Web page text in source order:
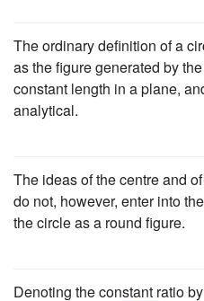
The ordinary definition of a
as the figure generated by
constant length in a plane,
analytical.
The ideas of the centre and
do not, however, enter into
the circle as a round figure.
Denoting the constant ratio